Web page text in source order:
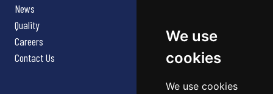
We use
cookies
We use cookies
News
Quality
Careers
Contact Us